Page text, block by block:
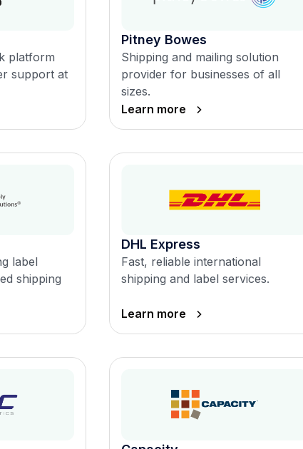
platform
support at
Pitney Bowes
Shipping and mailing solution
provider for businesses of all
sizes.
Learn more
label
shipping
DHL Express
Fast, reliable international
shipping and label services.
Learn more